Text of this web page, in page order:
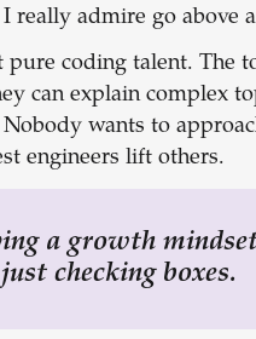
really admire go above
coding talent. The
can explain complex
wants to
engineers lift others.
a growth
checking boxes.